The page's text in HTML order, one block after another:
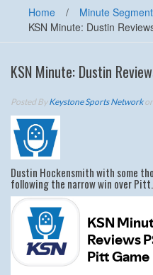
Home / Minute Segment
KSN Minute: Dustin
KSN Minute: Dustin
Posted ByKeystone Sports Network
Dustin Hockensmith with some
following the narrow win over Pitt.